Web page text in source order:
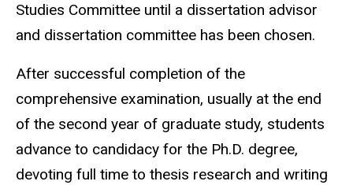
Studies Committee until a dissertation advisor
and dissertation committee has been chosen.
After successful completion of the
comprehensive examination, usually at the end
of the second year of graduate study, students
advance to candidacy for the Ph.D. degree,
devoting full time to thesis research and writing